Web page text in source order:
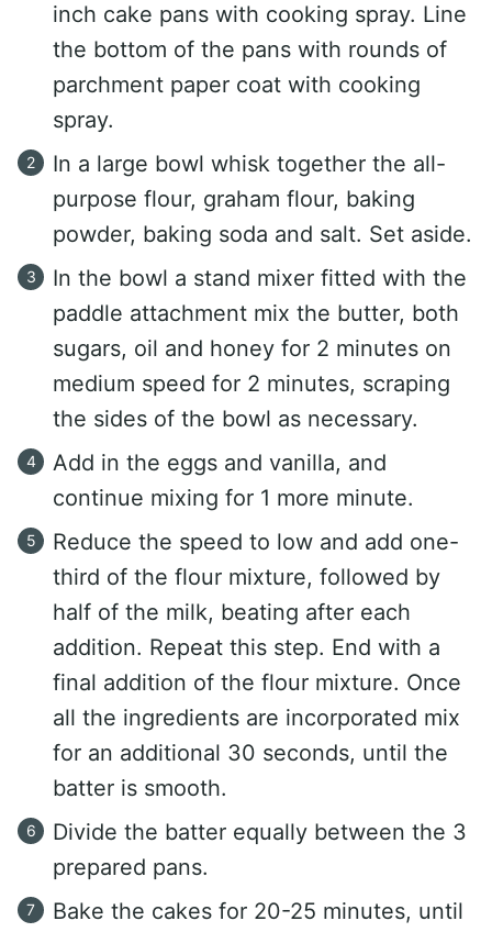
inch cake pans with cooking spray. Line
the bottom of the pans with rounds of
parchment paper coat with cooking
spray.
In a large bowl whisk together the all-
purpose flour, graham flour, baking
powder, baking soda and salt. Set aside.
In the bowl a stand mixer fitted with the
paddle attachment mix the butter, both
sugars, oil and honey for 2 minutes on
medium speed for 2 minutes, scraping
the sides of the bowl as necessary.
Add in the eggs and vanilla, and
continue mixing for 1 more minute.
Reduce the speed to low and add one-
third of the flour mixture, followed by
half of the milk, beating after each
addition. Repeat this step. End with a
final addition of the flour mixture. Once
all the ingredients are incorporated mix
for an additional 30 seconds, until the
batter is smooth.
Divide the batter equally between the 3
prepared pans.
Bake the cakes for 20-25 minutes, until